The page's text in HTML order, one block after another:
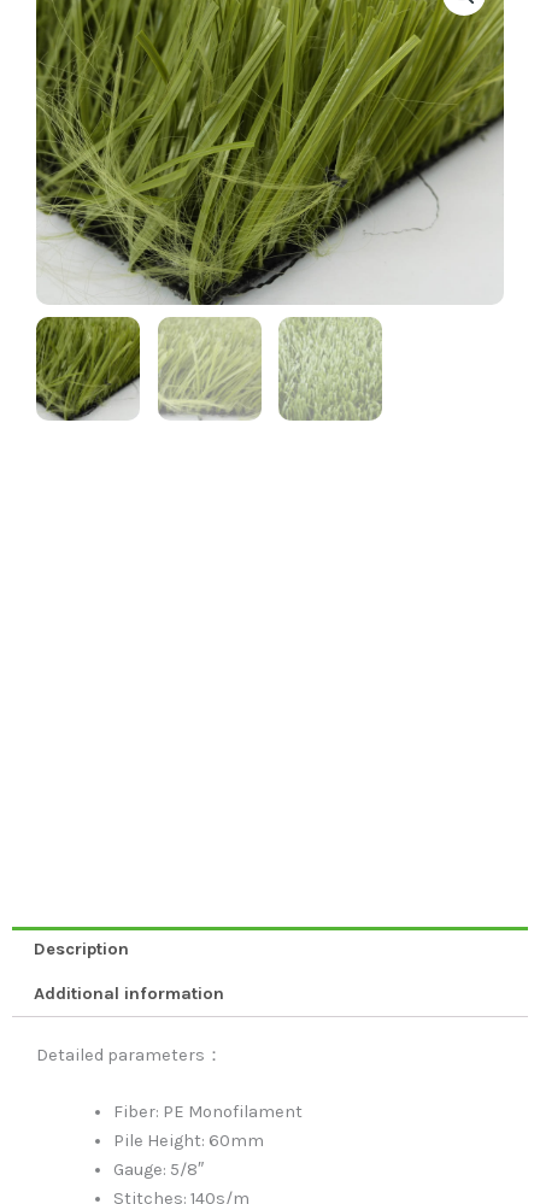
Description
Additional information
Detailed parameters：
Fiber: PE Monofilament
Pile Height: 60mm
Gauge: 5/8″
Stitches: 140s/m